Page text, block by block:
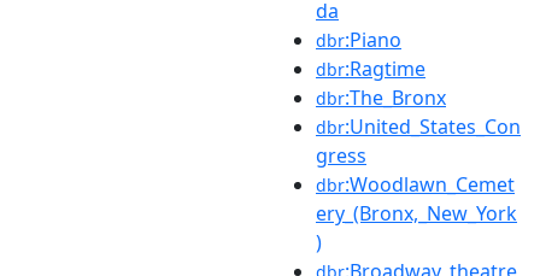
da
dbr:Piano
dbr:Ragtime
dbr:The_Bronx
dbr:United_States_Con
gress
dbr:Woodlawn_Cemet
ery_(Bronx,_New_York
)